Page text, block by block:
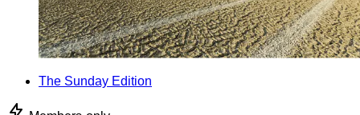
The Sunday Edition